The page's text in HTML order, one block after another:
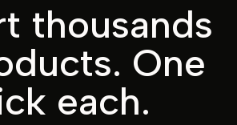
thousands
One
each.